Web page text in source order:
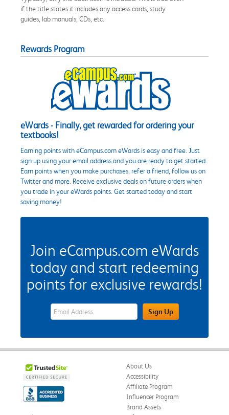
if the title states it includes any access cards, study
guides, lab manuals, CDs, etc.
Rewards Program
eWards - Finally, get rewarded for ordering your
textbooks!
Earning points with eCampus.com eWards is easy and free. Just
sign up using your email address and you are ready to get started.
Earn points when you make purchases, refer a friend, follow us on
Twitter and more. Receive exclusive deals on future orders when
you trade in your eWards points. Get started today and start
saving money!
Join eCampus.com eWards
today and start redeeming
points for exclusive rewards!
eWards Sign Up Email Address FieldSign Up
About Us
Accessibility
Affiliate Program
Influencer Program
Brand Assets